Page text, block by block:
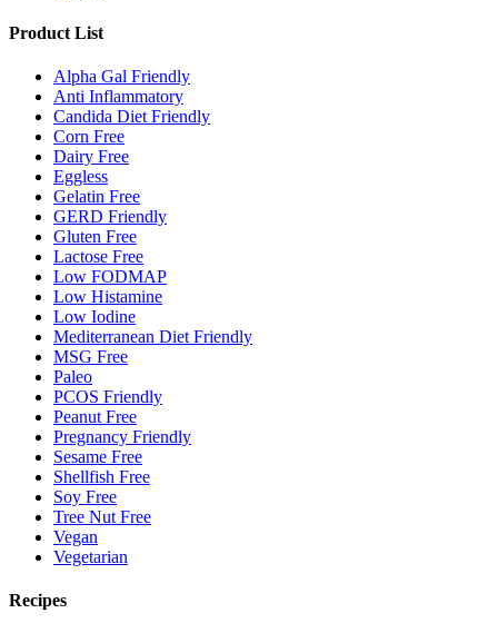
Product List
Alpha Gal Friendly
Anti Inflammatory
Candida Diet Friendly
Corn Free
Dairy Free
Eggless
Gelatin Free
GERD Friendly
Gluten Free
Lactose Free
Low FODMAP
Low Histamine
Low Iodine
Mediterranean Diet Friendly
MSG Free
Paleo
PCOS Friendly
Peanut Free
Pregnancy Friendly
Sesame Free
Shellfish Free
Soy Free
Tree Nut Free
Vegan
Vegetarian
Recipes